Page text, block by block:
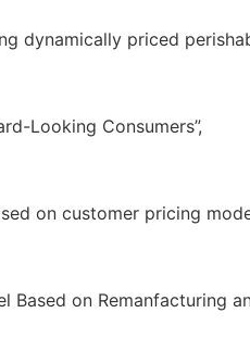
dynamically priced
Looking Consumers”,
on customer pricing
Based on Remanfacturing